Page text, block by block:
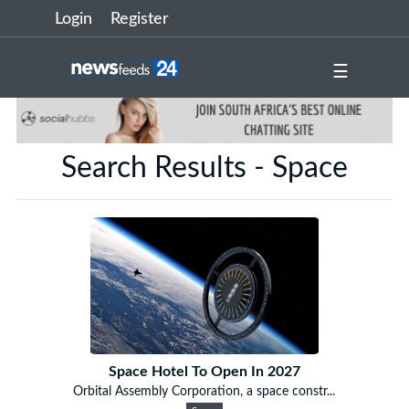
Login Register
☰
Search Results - Space
Space Hotel To Open In 2027
Orbital Assembly Corporation, a space constr...